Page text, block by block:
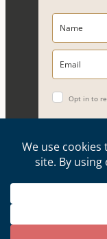
Opt in to
Copyright ©
Artwork